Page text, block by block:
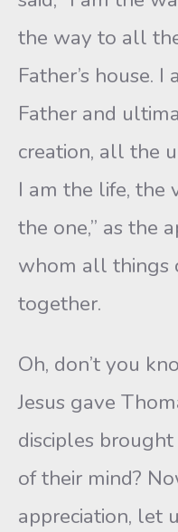
the way to all
Father’s house.
Father and
creation, all the
I am the life, the
the one,” as the
whom all things
together.
Oh, don’t you
Jesus gave
disciples
of their mind?
appreciation, let